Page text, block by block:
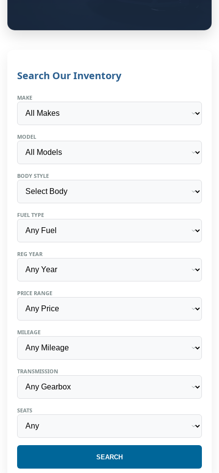
Search Our Inventory
MAKE
MODEL
BODY STYLE
FUEL TYPE
REG YEAR
PRICE RANGE
MILEAGE
TRANSMISSION
SEATS
SEARCH